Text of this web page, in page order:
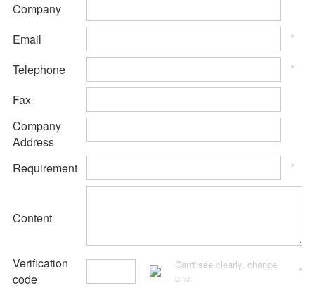
Company
Email
*
Telephone
*
Fax
Company
Address
Requirement
*
Content
Verification
code
Can't see clearly, change
one:
*